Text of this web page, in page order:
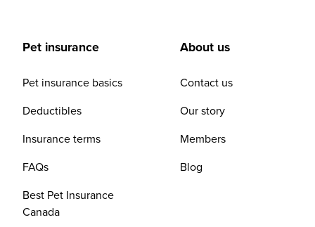
Pet insurance
Pet insurance basics
Deductibles
Insurance terms
FAQs
Best Pet Insurance
Canada
About us
Contact us
Our story
Members
Blog